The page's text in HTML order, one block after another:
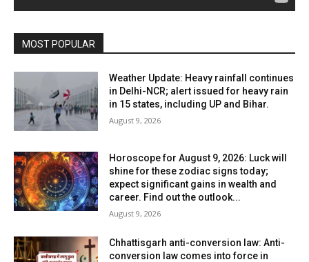
MOST POPULAR
Weather Update: Heavy rainfall continues
in Delhi-NCR; alert issued for heavy rain
in 15 states, including UP and Bihar.
August 9, 2026
Horoscope for August 9, 2026: Luck will
shine for these zodiac signs today;
expect significant gains in wealth and
career. Find out the outlook...
August 9, 2026
Chhattisgarh anti-conversion law: Anti-
conversion law comes into force in